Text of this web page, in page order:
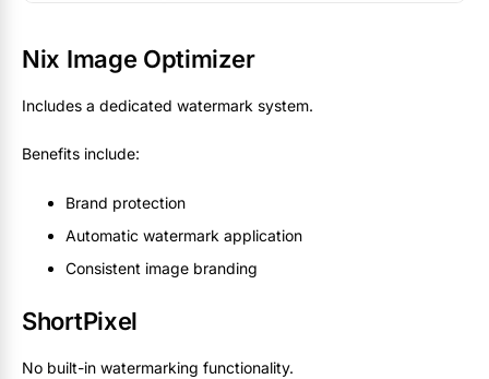
Nix Image Optimizer
Includes a dedicated watermark system.
Benefits include:
Brand protection
Automatic watermark application
Consistent image branding
ShortPixel
No built-in watermarking functionality.